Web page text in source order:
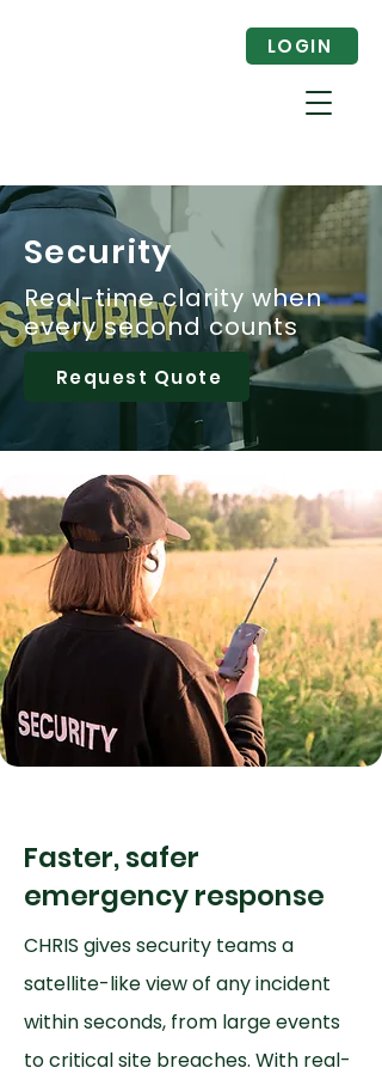
LOGIN
Security
Real-time clarity when
every second counts
Request Quote
Faster, safer
emergency response
CHRIS gives security teams a
satellite-like view of any incident
within seconds, from large events
to critical site breaches. With real-